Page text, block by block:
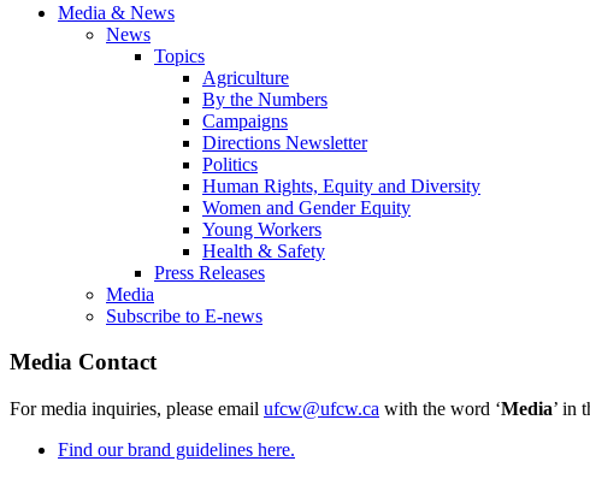
Media & News
News
Topics
Agriculture
By the Numbers
Campaigns
Directions Newsletter
Politics
Human Rights, Equity and Diversity
Women and Gender Equity
Young Workers
Health & Safety
Press Releases
Media
Subscribe to E-news
Media Contact
For media inquiries, please email ufcw@ufcw.ca with the word ‘Media’ in
Find our brand guidelines here.